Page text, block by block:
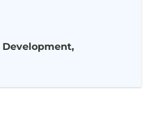
Development,